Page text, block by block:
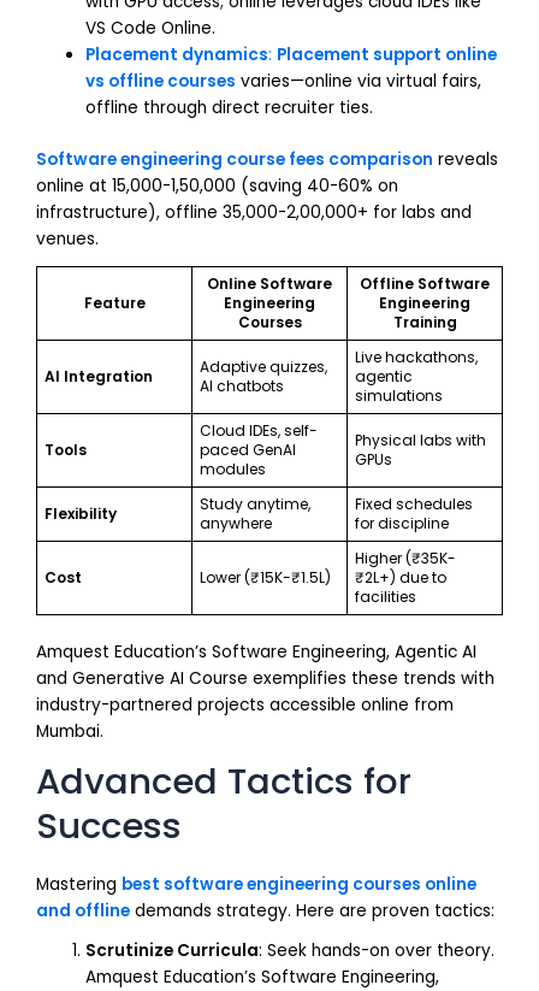
VS Code Online.
Placement dynamics: Placement support online
vs offline courses varies—online via virtual fairs,
offline through direct recruiter ties.
Software engineering course fees comparison reveals
online at ₹15,000-₹1,50,000 (saving 40-60% on
infrastructure), offline ₹35,000-₹2,00,000+ for labs and
venues.
Feature
Online Software
Engineering
Courses
Offline Software
Engineering
Training
AI Integration
Adaptive quizzes,
AI chatbots
Live hackathons,
agentic
simulations
Tools
Cloud IDEs, self-
paced GenAI
modules
Physical labs with
GPUs
Flexibility
Study anytime,
anywhere
Fixed schedules
for discipline
Cost Lower (₹15K-₹1.5L)
Higher (₹35K-
₹2L+) due to
facilities
Amquest Education’s Software Engineering, Agentic AI
and Generative AI Course exemplifies these trends with
industry-partnered projects accessible online from
Mumbai.
Advanced Tactics for
Success
Mastering best software engineering courses online
and offline demands strategy. Here are proven tactics:
Scrutinize Curricula: Seek hands-on over theory.
Amquest Education’s Software Engineering,